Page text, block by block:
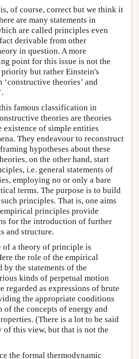
of course, correct but we think it
are many statements in
are called principles even
derivable from other
in question. A more
point for this issue is not the
but rather Einstein's
theories’ and
famous classification in
theories are theories
existence of simple entities
They endeavour to reconstruct
hypotheses about these
on the other hand, start
i.e. general statements of
employing no or only a bare
terms. The purpose is to build
principles. That is, one aims
principles provide
for the introduction of further
and structure.
of a theory of principle is
the role of the empirical
the statements of the
kinds of perpetual motion
regarded as expressions of brute
the appropriate conditions
the concepts of energy and
(There is a lot to be said
of this view, but that is not the
the formal thermodynamic